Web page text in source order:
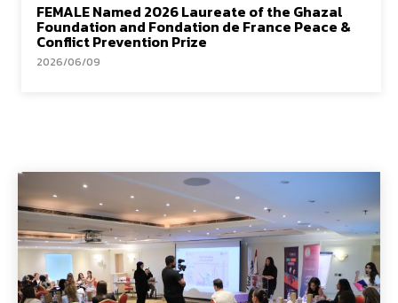
FEMALE Named 2026 Laureate of the Ghazal
Foundation and Fondation de France Peace &
Conflict Prevention Prize
2026/06/09